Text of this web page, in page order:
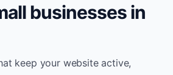
businesses in
keep your website active,